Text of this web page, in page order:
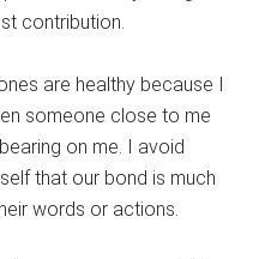
contribution.
are healthy because I
someone close to me
on me. I avoid
that our bond is much
words or actions.